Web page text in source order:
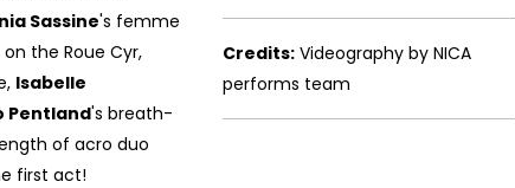
Sassine's femme
the Roue Cyr,
Isabelle
Pentland's breath-
of acro duo
first act!
Credits: Videography by NICA
performs team